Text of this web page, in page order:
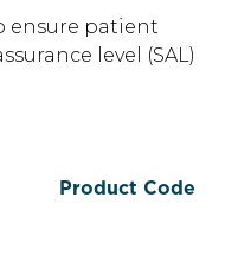
ensure patient
level (SAL)
Product Code